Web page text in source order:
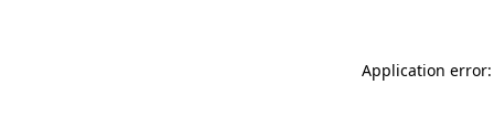
Application